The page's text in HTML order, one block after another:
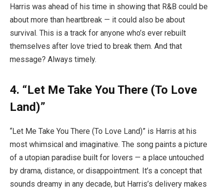
Harris was ahead of his time in showing that R&B could be
about more than heartbreak — it could also be about
survival. This is a track for anyone who’s ever rebuilt
themselves after love tried to break them. And that
message? Always timely.
4. “Let Me Take You There (To Love
Land)”
“Let Me Take You There (To Love Land)” is Harris at his
most whimsical and imaginative. The song paints a picture
of a utopian paradise built for lovers — a place untouched
by drama, distance, or disappointment. It’s a concept that
sounds dreamy in any decade, but Harris’s delivery makes